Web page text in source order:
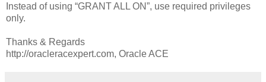
Instead of using “GRANT ALL ON”, use required privileges
only.
Thanks & Regards
http://oracleracexpert.com, Oracle ACE